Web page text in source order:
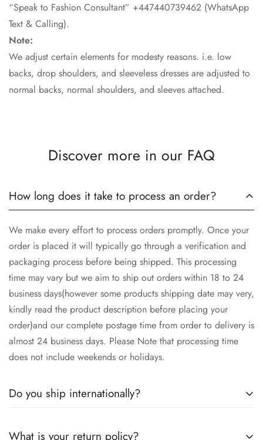
“Speak to Fashion Consultant” +447440739462 (WhatsApp
Text & Calling).
Note:
We adjust certain elements for modesty reasons. i.e. low
backs, drop shoulders, and sleeveless dresses are adjusted to
normal backs, normal shoulders, and sleeves attached.
Discover more in our FAQ
How long does it take to process an order?
We make every effort to process orders promptly. Once your
order is placed it will typically go through a verification and
packaging process before being shipped. This processing
time may vary but we aim to ship out orders within 18 to 24
business days(however some products shipping date may very,
kindly read the product description before placing your
order)and our complete postage time from order to delivery is
almost 24 business days. Please Note that processing time
does not include weekends or holidays.
Do you ship internationally?
What is your return policy?